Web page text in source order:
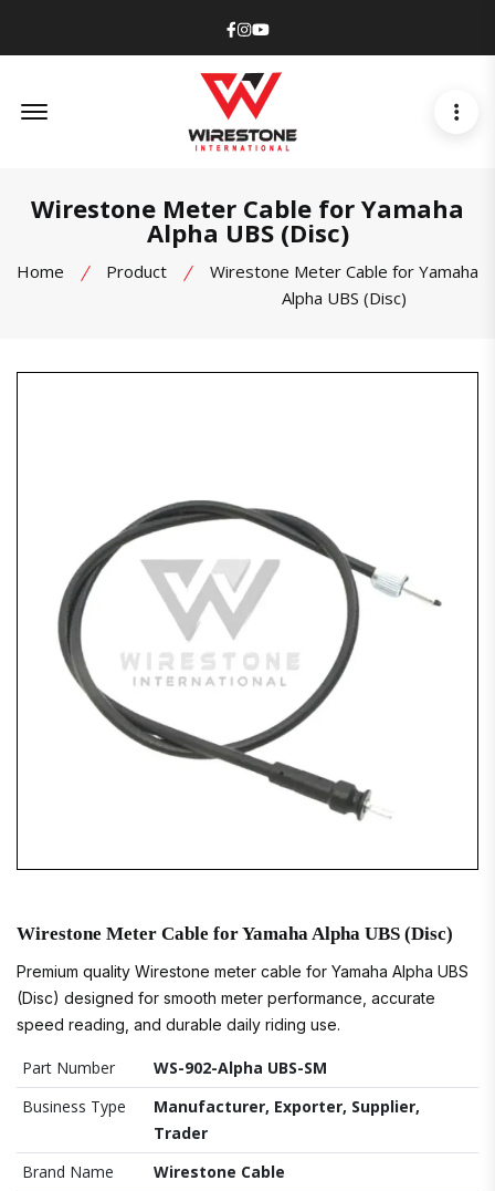
Facebook
Instagram
Youtube
Wirestone Meter Cable for Yamaha
Alpha UBS (Disc)
Home Product
Wirestone Meter Cable for Yamaha
Alpha UBS (Disc)
Wirestone Meter Cable for Yamaha Alpha UBS (Disc)
Premium quality Wirestone meter cable for Yamaha Alpha UBS
(Disc) designed for smooth meter performance, accurate
speed reading, and durable daily riding use.
Part Number
WS-902-Alpha UBS-SM
Business Type
Manufacturer, Exporter, Supplier,
Trader
Brand Name
Wirestone Cable